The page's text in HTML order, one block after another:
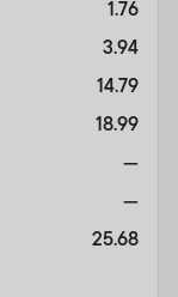
1.76
3.94
14.79
18.99
—
—
25.68